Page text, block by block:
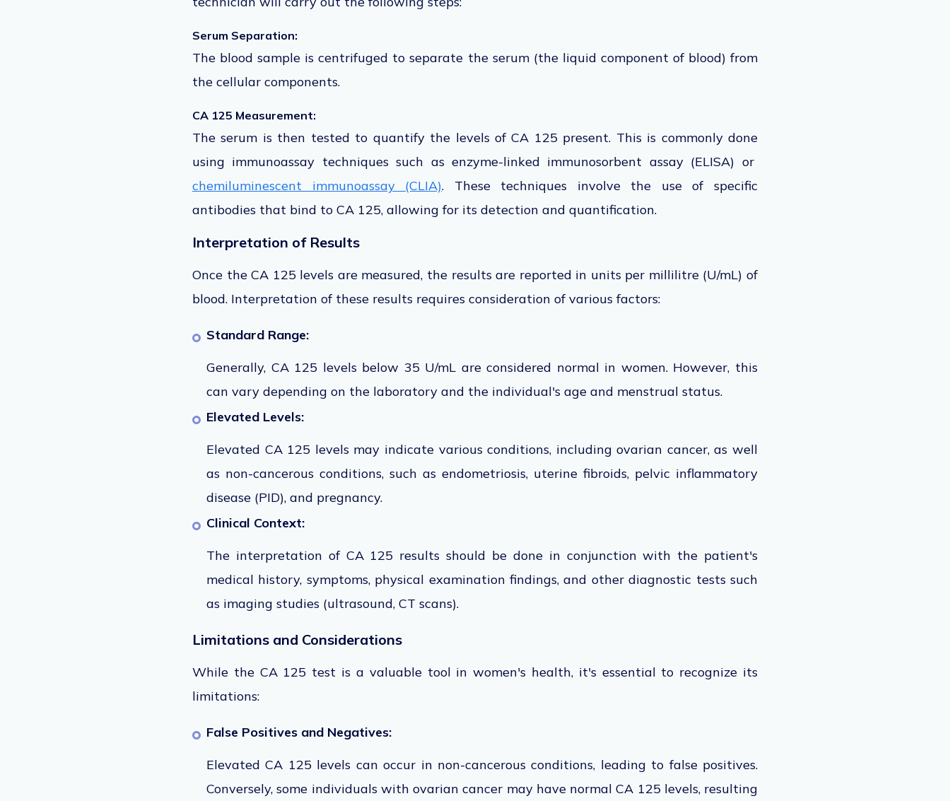
Serum Separation:
The blood sample is centrifuged to separate the serum(the liquid component of blood) from
the cellular components.
CA 125 Measurement:
The serum is then tested to quantify the levels of CA 125 present. This is commonly done
using immunoassay techniques such as enzyme-linked immunosorbent assay (ELISA) or
chemiluminescent immunoassay (CLIA). These techniques involve the use ofspecific
antibodies that bind to CA 125, allowing for its detection and quantification.
Interpretation of Results
Once the CA 125 levels are measured, the resultsare reported in units per millilitre (U/mL) of
blood. Interpretation of these results requires consideration of various factors:
Standard Range:
Generally, CA 125 levels below 35 U/mL are considered normal in women. However, this
can vary depending on the laboratory and the individual's age and menstrual status.
Elevated Levels:
Elevated CA 125 levels may indicate various conditions, including ovarian cancer, as well
as non-cancerous conditions, such as endometriosis, uterine fibroids, pelvic inflammatory
disease (PID), and pregnancy.
Clinical Context:
The interpretation of CA 125 results should be done in conjunction with the patient's
medical history, symptoms, physical examination findings, and otherdiagnostic tests such
as imaging studies (ultrasound, CT scans).
Limitations and Considerations
While the CA 125 test is a valuable tool in women's health, it's essential to recognize its
limitations:
False Positives and Negatives:
Elevated CA 125 levels can occur in non-cancerous conditions, leading to false positives.
Conversely, some individuals with ovarian cancer may have normal CA 125 levels, resulting